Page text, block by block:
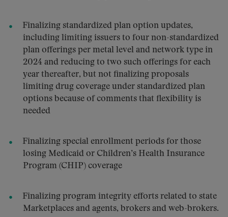
Finalizing standardized plan option updates,
including limiting issuers to four non-standardized
plan offerings per metal level and network type in
2024 and reducing to two such offerings for each
year thereafter, but not finalizing proposals
limiting drug coverage under standardized plan
options because of comments that flexibility is
needed
Finalizing special enrollment periods for those
losing Medicaid or Children’s Health Insurance
Program (CHIP) coverage
Finalizing program integrity efforts related to state
Marketplaces and agents, brokers and web-brokers.